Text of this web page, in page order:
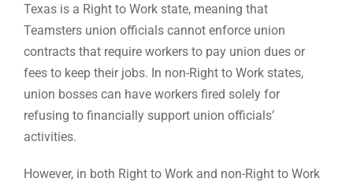
Texas is a Right to Work state, meaning that
Teamsters union officials cannot enforce union
contracts that require workers to pay union dues or
fees to keep their jobs. In non-Right to Work states,
union bosses can have workers fired solely for
refusing to financially support union officials’
activities.
However, in both Right to Work and non-Right to Work